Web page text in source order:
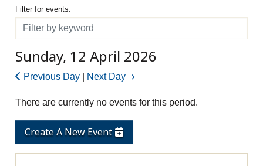
Create A New Event
Filter for events
Filter for events:
Filter
Sunday, 12 April 2026
Previous Day Next Day
There are currently no events for this period.